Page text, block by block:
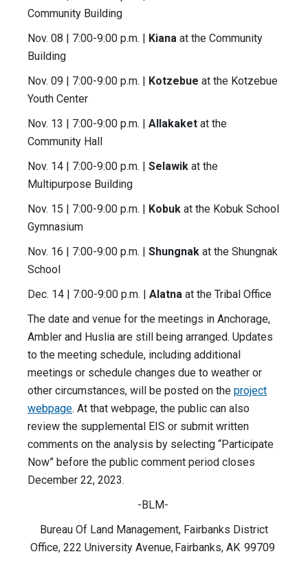
Community Building
Nov. 08 | 7:00-9:00 p.m. |
Kiana at the Community
Building
Nov. 09 | 7:00-9:00 p.m. |
Kotzebue at the Kotzebue
Youth Center
Nov. 13 | 7:00-9:00 p.m. | Allakaket at the
Community Hall
Nov. 14 | 7:00-9:00 p.m. | Selawik at the
Multipurpose Building
Nov. 15 | 7:00-9:00 p.m. |
Kobuk at the Kobuk School
Gymnasium
Nov. 16 | 7:00-9:00 p.m. | Shungnak at the Shungnak
School
Dec. 14 | 7:00-9:00 p.m. | Alatna at the Tribal Office
The date and venue for the meetings in Anchorage,
Ambler and Huslia are still being arranged. Updates
to the meeting schedule, including additional
meetings or schedule changes due to weather or
other circumstances, will be posted on the project
webpage. At that webpage, the public can also
review the supplemental EIS or submit written
comments on the analysis by selecting “Participate
Now” before the public comment period closes
December 22, 2023.
-BLM-
Bureau Of Land Management, Fairbanks District
Office, 222 University Avenue, Fairbanks, AK 99709